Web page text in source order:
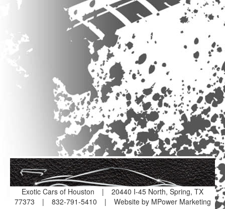
Exotic Cars of Houston |
20440 I-45 North, Spring, TX
77373
| 832-791-5410 |
Website by MPower Marketing